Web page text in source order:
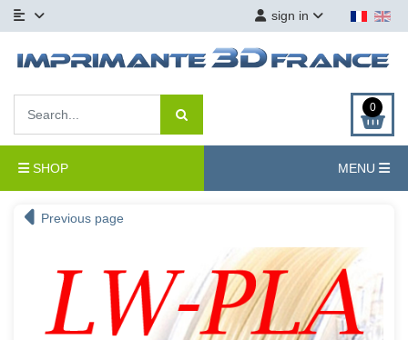
sign in
0
SHOP MENU
Previous page